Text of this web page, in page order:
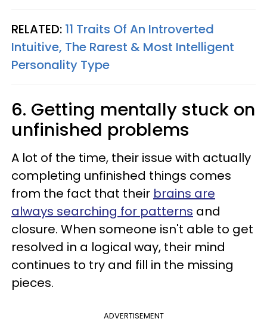
RELATED: 11 Traits Of An Introverted
Intuitive, The Rarest & Most Intelligent
Personality Type
6. Getting mentally stuck on
unfinished problems
A lot of the time, their issue with actually
completing unfinished things comes
from the fact that their brains are
always searching for patterns and
closure. When someone isn't able to get
resolved in a logical way, their mind
continues to try and fill in the missing
pieces.
ADVERTISEMENT